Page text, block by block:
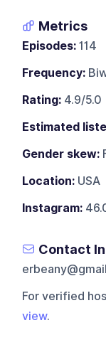
Metrics
Episodes: 114
Frequency:
Rating: 4.9/5.0
Estimated
Gender skew:
Location: USA
Instagram:
Contact
For verified
view.